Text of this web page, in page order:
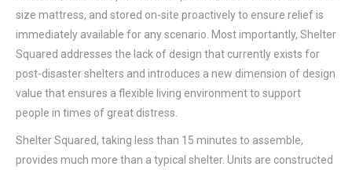
size mattress, and stored on-site proactively to ensure relief is
immediately available for any scenario. Most importantly, Shelter
Squared addresses the lack of design that currently exists for
post-disaster shelters and introduces a new dimension of design
value that ensures a flexible living environment to support
people in times of great distress.
Shelter Squared, taking less than 15 minutes to assemble,
provides much more than a typical shelter. Units are constructed